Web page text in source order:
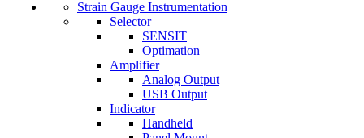
Strain Gauge Instrumentation
Selector
SENSIT
Optimation
Amplifier
Analog Output
USB Output
Indicator
Handheld